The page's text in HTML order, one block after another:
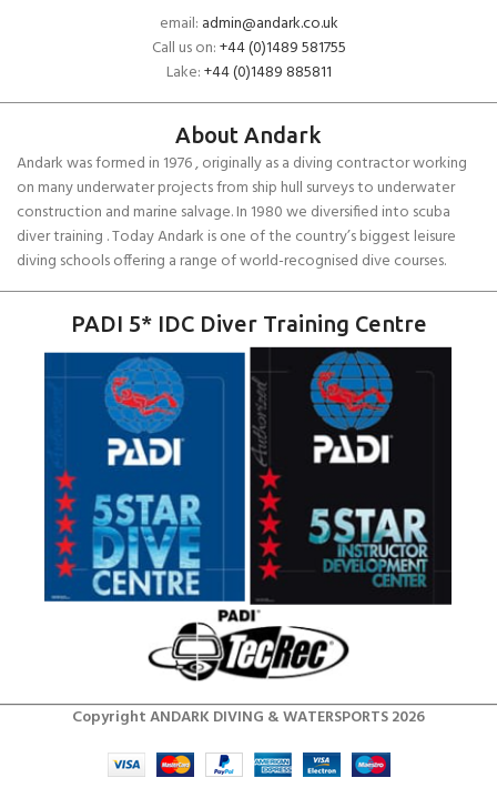
email: admin@andark.co.uk
Call us on:+44 (0)1489 581755
Lake:+44 (0)1489 885811
About Andark
Andark was formed in 1976 , originally as a diving contractor working
on many underwater projects from ship hull surveys to underwater
construction and marine salvage. In 1980 we diversified into scuba
diver training . Today Andark is one of the country’s biggest leisure
diving schools offering a range of world-recognised dive courses.
PADI 5* IDC Diver Training Centre
Copyright ANDARK DIVING & WATERSPORTS 2026